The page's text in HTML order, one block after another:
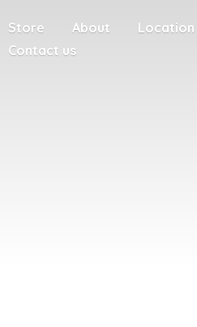
Store About
Location
Contact us